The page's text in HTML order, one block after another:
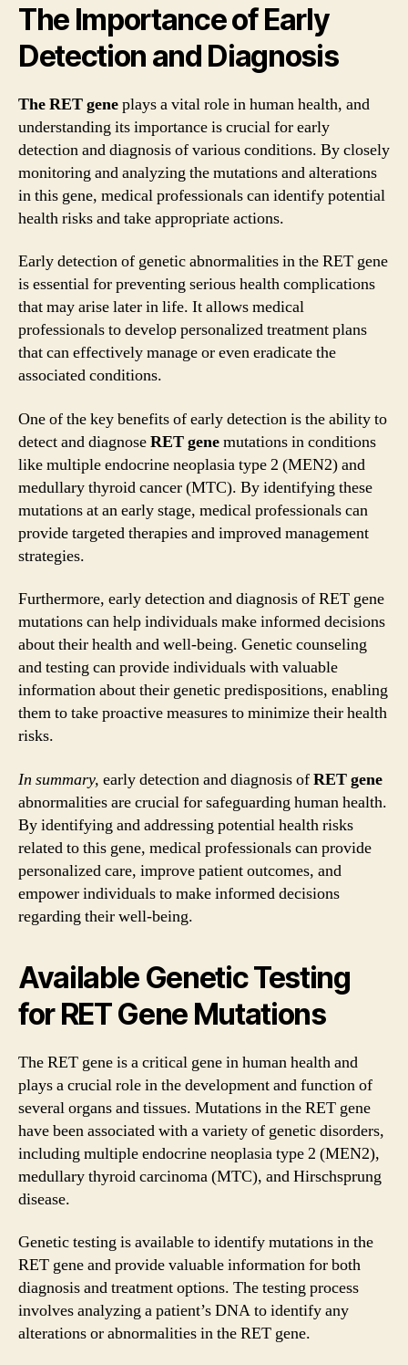
The Importance of Early
Detection and Diagnosis
The RET geneplays a vital role in human health, and
understanding its importance is crucial for early
detection and diagnosis of various conditions. By closely
monitoring and analyzing the mutations and alterations
in this gene, medical professionals can identify potential
health risks and take appropriate actions.
Early detection of genetic abnormalities in the RET gene
is essential for preventing serious health complications
that may arise later in life. It allows medical
professionals to develop personalized treatment plans
that can effectively manage or even eradicate the
associated conditions.
One of the key benefits of early detection is the ability to
detect and diagnoseRET genemutations in conditions
like multiple endocrine neoplasia type 2 (MEN2) and
medullary thyroid cancer (MTC). By identifying these
mutations at an early stage, medical professionals can
provide targeted therapies and improved management
strategies.
Furthermore, early detection and diagnosis of RET gene
mutations can help individuals make informed decisions
about their health and well-being. Genetic counseling
and testing can provide individuals with valuable
information about their genetic predispositions, enabling
them to take proactive measures to minimize their health
risks.
In summary, early detection and diagnosis ofRET gene
abnormalities are crucial for safeguarding human health.
By identifying and addressing potential health risks
related to this gene, medical professionals can provide
personalized care, improve patient outcomes, and
empower individuals to make informed decisions
regarding their well-being.
Available Genetic Testing
for RET Gene Mutations
The RET gene is a critical gene in human health and
plays a crucial role in the development and function of
several organs and tissues. Mutations in the RET gene
have been associated with a variety of genetic disorders,
including multiple endocrine neoplasia type 2 (MEN2),
medullary thyroid carcinoma (MTC), and Hirschsprung
disease.
Genetic testing is available to identify mutations in the
RET gene and provide valuable information for both
diagnosis and treatment options. The testing process
involves analyzing a patient’s DNA to identify any
alterations or abnormalities in the RET gene.